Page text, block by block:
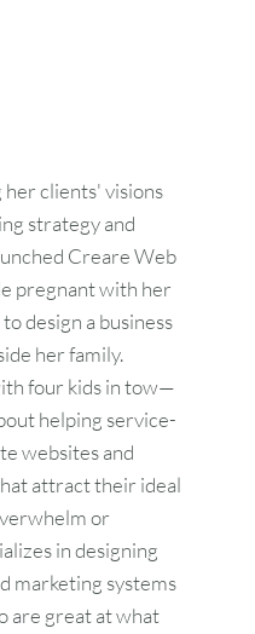
clients' visions
strategy and
Creare Web
pregnant with her
design a business
her family.
four kids in tow—
helping service-
websites and
attract their ideal
or
in designing
marketing systems
are great at what